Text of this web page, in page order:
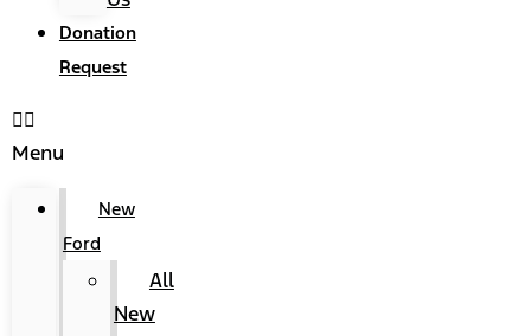
Donation
Request
Menu
New
Ford
All
New